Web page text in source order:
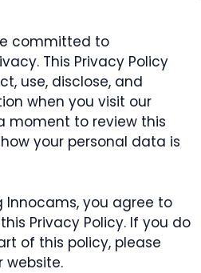
committed to
This Privacy Policy
use, disclose, and
when you visit our
moment to review this
your personal data is
Innocams, you agree to
Privacy Policy. If you do
of this policy, please
website.